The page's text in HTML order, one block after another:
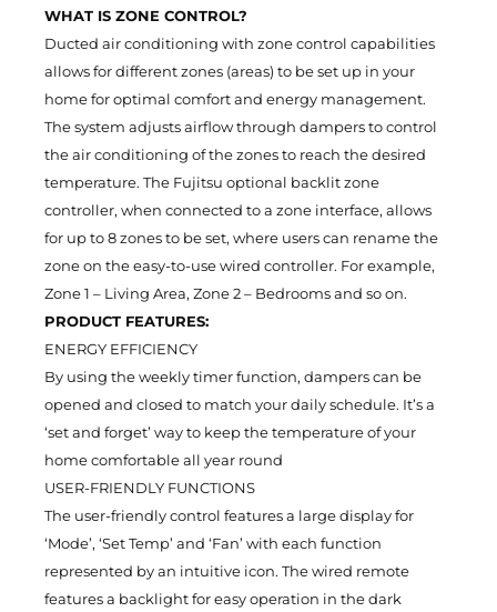
WHAT IS ZONE CONTROL?
Ducted air conditioning with zone control capabilities
allows for different zones (areas) to be set up in your
home for optimal comfort and energy management.
The system adjusts airflow through dampers to control
the air conditioning of the zones to reach the desired
temperature. The Fujitsu optional backlit zone
controller, when connected to a zone interface, allows
for up to 8 zones to be set, where users can rename the
zone on the easy-to-use wired controller. For example,
Zone 1 – Living Area, Zone 2 – Bedrooms and so on.
PRODUCT FEATURES:
ENERGY EFFICIENCY
By using the weekly timer function, dampers can be
opened and closed to match your daily schedule. It’s a
‘set and forget’ way to keep the temperature of your
home comfortable all year round
USER-FRIENDLY FUNCTIONS
The user-friendly control features a large display for
‘Mode’, ‘Set Temp’ and ‘Fan’ with each function
represented by an intuitive icon. The wired remote
features a backlight for easy operation in the dark